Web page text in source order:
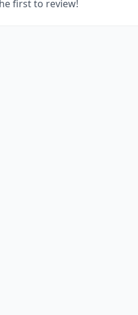
first to review!